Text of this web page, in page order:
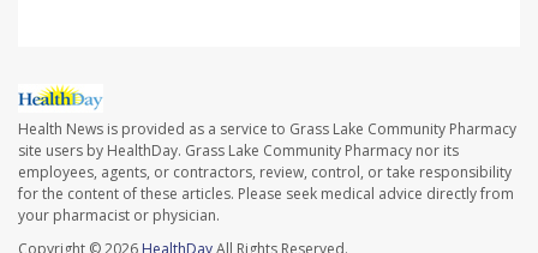
Health News is provided as a service to Grass Lake Community Pharmacy
site users by HealthDay. Grass Lake Community Pharmacy nor its
employees, agents, or contractors, review, control, or take responsibility
for the content of these articles. Please seek medical advice directly from
your pharmacist or physician.